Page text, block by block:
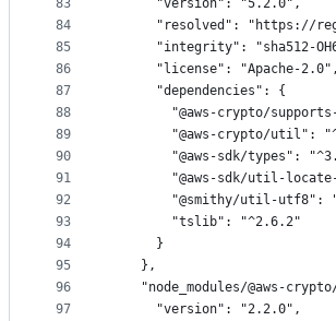
83
84
85
86
87
88
89
90
91
92
93
94
95
96
97
      "version": "5.2.0",
"resolved": "https://
"integrity": "sha512-
      "license": "Apache-2.0",
      "dependencies": {
"@aws-crypto/
"@aws-crypto/util":
"@aws-sdk/types":
"@aws-sdk/util-
"@smithy/util-utf8":
        "tslib": "^2.6.2"
      }
    },
"node_modules/@aws-
      "version": "2.2.0",